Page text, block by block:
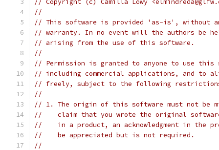
// Copyright (c) Camilla Löwy
//
// This software is provided 'as-is', without
// warranty. In no event will the authors be
// arising from the use of this software.
//
// Permission is granted to anyone to use this
// including commercial applications, and
// freely, subject to the following
//
// 1. The origin of this software must not be
//    claim that you wrote the original
//    in a product, an acknowledgment in the
//    be appreciated but is not required.
//